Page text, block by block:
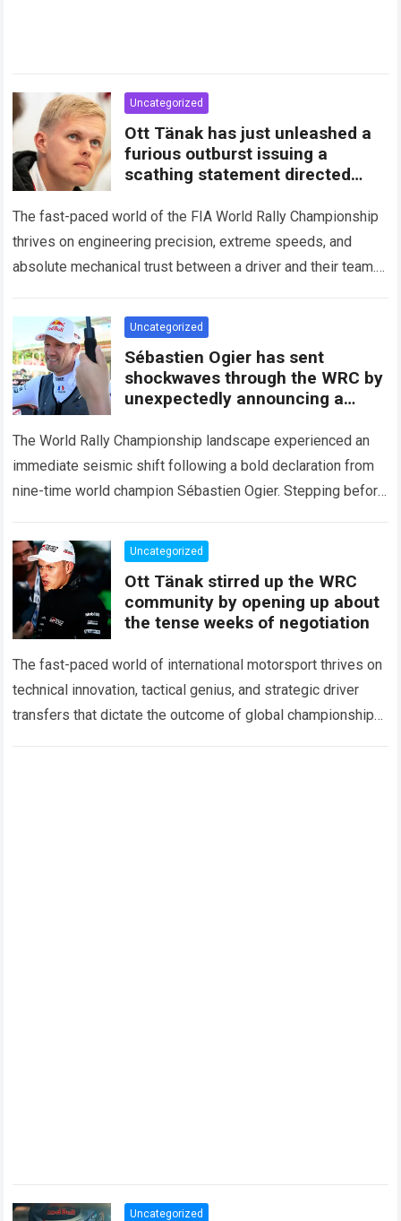
Uncategorized
Ott Tänak has just unleashed a
furious outburst issuing a
scathing statement directed
The fast-paced world of the FIA World Rally Championship
thrives on engineering precision, extreme speeds, and
absolute mechanical trust between a driver and their team.
Uncategorized
Sébastien Ogier has sent
shockwaves through the WRC by
unexpectedly announcing a
The World Rally Championship landscape experienced an
immediate seismic shift following a bold declaration from
nine-time world champion Sébastien Ogier. Stepping before
Read more
Uncategorized
Ott Tänak stirred up the WRC
community by opening up about
the tense weeks of negotiation
The fast-paced world of international motorsport thrives on
technical innovation, tactical genius, and strategic driver
transfers that dictate the outcome of global championships.
Uncategorized